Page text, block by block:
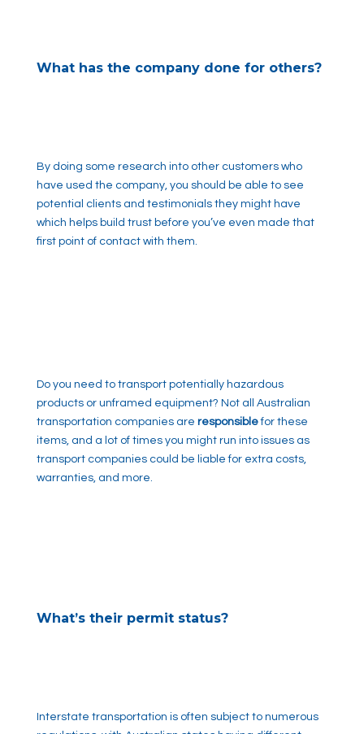
What has the company done for others?
By doing some research into other customers who
have used the company, you should be able to see
potential clients and testimonials they might have
which helps build trust before you’ve even made that
first point of contact with them.
Do you need to transport potentially hazardous
products or unframed equipment? Not all Australian
transportation companies are responsiblefor these
items, and a lot of times you might run into issues as
transport companies could be liable for extra costs,
warranties, and more.
What’s their permit status?
Interstate transportation is often subject to numerous